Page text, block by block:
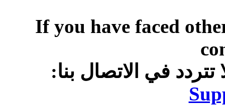
If you have faced
في الاتصال بنا